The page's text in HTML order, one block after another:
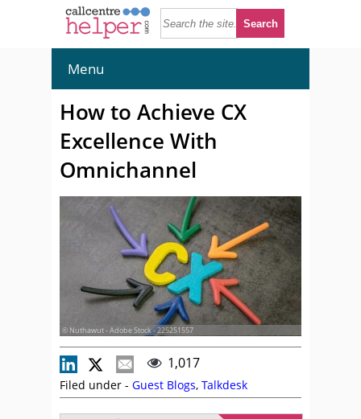
Menu
How to Achieve CX
Excellence With
Omnichannel
© Nuthawut - Adobe Stock - 225251557
1,017
Filed under - Guest Blogs, Talkdesk